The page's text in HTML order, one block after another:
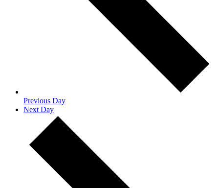
Previous Day
Next Day